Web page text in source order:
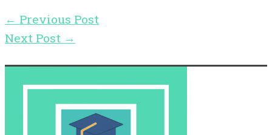
← Previous Post
Next Post →